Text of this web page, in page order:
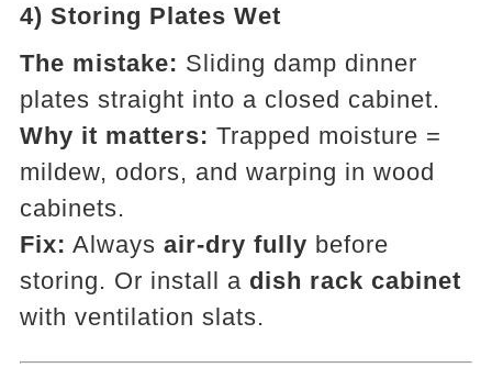
4) Storing Plates Wet
The mistake: Sliding damp dinner
plates straight into a closed cabinet.
Why it matters: Trapped moisture =
mildew, odors, and warping in wood
cabinets.
Fix: Always air-dry fully before
storing. Or install a dish rack cabinet
with ventilation slats.